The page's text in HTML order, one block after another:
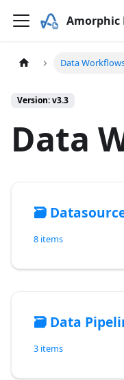
Amorphic
Data
Version: v3.3
Data
🗃️
8 items
🗃️ Data
3 items